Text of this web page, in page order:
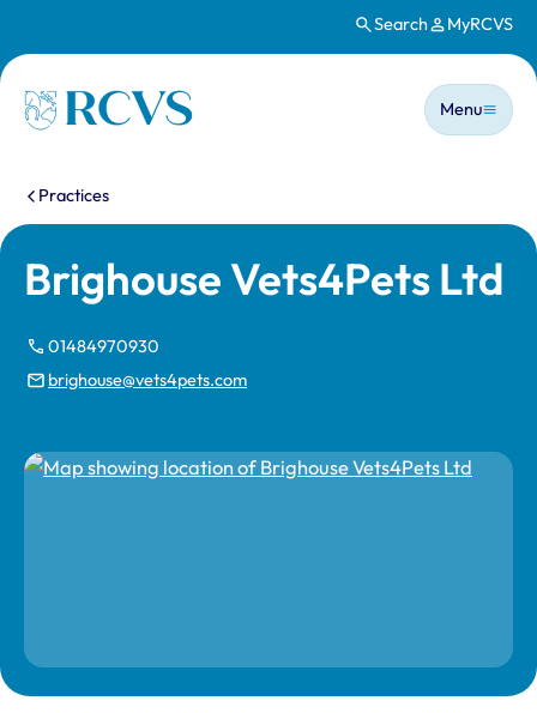
Search MyRCVS
Homepage
Main
Menu
You are here:
Practices
Brighouse Vets4Pets Ltd
01484970930
brighouse@vets4pets.com